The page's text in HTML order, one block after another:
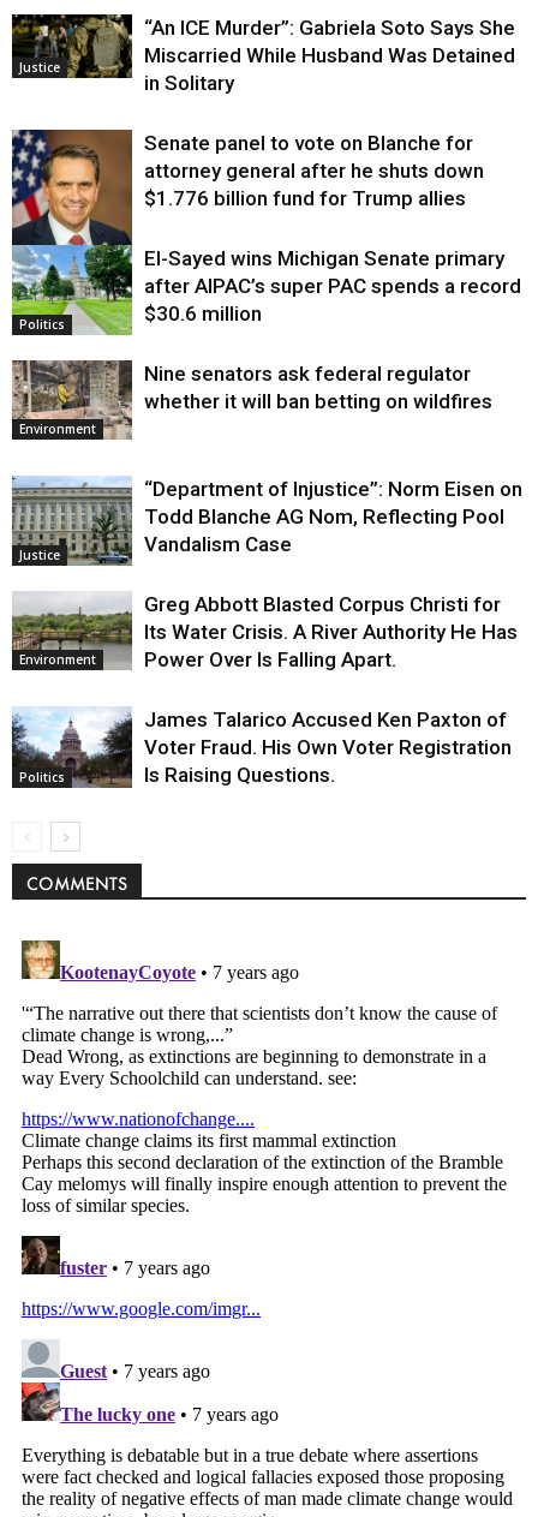
Justice
“An ICE Murder”: Gabriela Soto Says She
Miscarried While Husband Was Detained
in Solitary
Justice
Senate panel to vote on Blanche for
attorney general after he shuts down
$1.776 billion fund for Trump allies
Politics
El-Sayed wins Michigan Senate primary
after AIPAC’s super PAC spends a record
$30.6 million
Environment
Nine senators ask federal regulator
whether it will ban betting on wildfires
Justice
“Department of Injustice”: Norm Eisen on
Todd Blanche AG Nom, Reflecting Pool
Vandalism Case
Environment
Greg Abbott Blasted Corpus Christi for
Its Water Crisis. A River Authority He Has
Power Over Is Falling Apart.
Politics
James Talarico Accused Ken Paxton of
Voter Fraud. His Own Voter Registration
Is Raising Questions.
COMMENTS